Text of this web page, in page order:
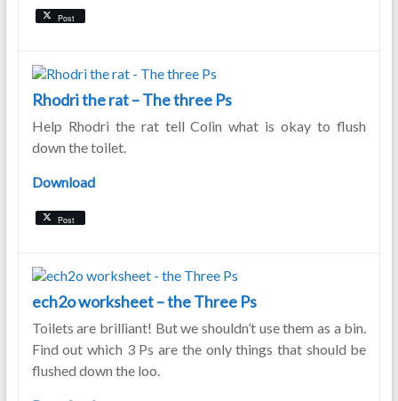
Post
Rhodri the rat – The three Ps
Help Rhodri the rat tell Colin what is okay to flush
down the toilet.
Download
Post
ech2o worksheet – the Three Ps
Toilets are brilliant! But we shouldn’t use them as a bin.
Find out which 3 Ps are the only things that should be
flushed down the loo.